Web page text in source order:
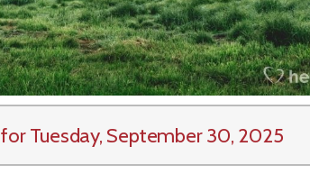
for Tuesday, September 30, 2025